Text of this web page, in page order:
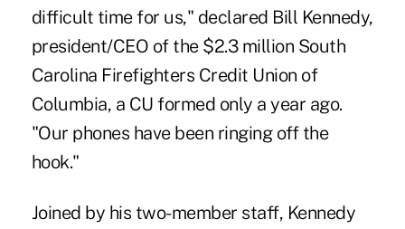
difficult time for us," declared Bill Kennedy,
president/CEO of the $2.3 million South
Carolina Firefighters Credit Union of
Columbia, a CU formed only a year ago.
"Our phones have been ringing off the
hook."
Joined by his two-member staff, Kennedy